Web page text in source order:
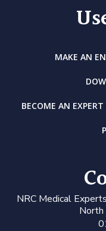
MAKE AN
BECOME AN
NRC Medical Experts
North